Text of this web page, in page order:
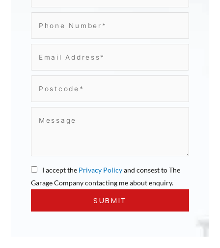
I accept the Privacy Policyand consest to The
Garage Company contacting me about enquiry.